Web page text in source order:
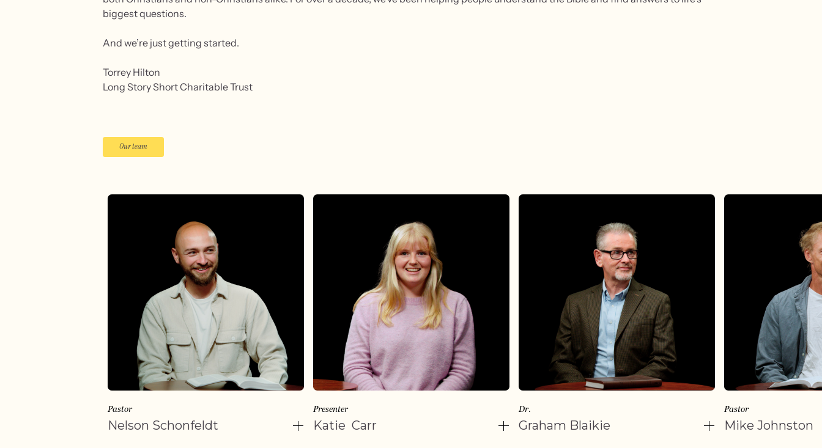
biggest questions.
And we’re just getting started.
Torrey Hilton
Long Story Short Charitable Trust
Our team
Pastor
Nelson Schonfeldt
Presenter
Katie Carr
Dr.
Graham Blaikie
Pastor
Mike Johnston